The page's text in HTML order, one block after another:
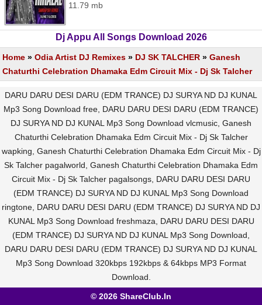
11.79 mb
Dj Appu All Songs Download 2026
Home » Odia Artist DJ Remixes » DJ SK TALCHER » Ganesh
Chaturthi Celebration Dhamaka Edm Circuit Mix - Dj Sk Talcher
DARU DARU DESI DARU (EDM TRANCE) DJ SURYA ND DJ KUNAL
Mp3 Song Download free, DARU DARU DESI DARU (EDM TRANCE)
DJ SURYA ND DJ KUNAL Mp3 Song Download vlcmusic, Ganesh
Chaturthi Celebration Dhamaka Edm Circuit Mix - Dj Sk Talcher
wapking, Ganesh Chaturthi Celebration Dhamaka Edm Circuit Mix - Dj
Sk Talcher pagalworld, Ganesh Chaturthi Celebration Dhamaka Edm
Circuit Mix - Dj Sk Talcher pagalsongs, DARU DARU DESI DARU
(EDM TRANCE) DJ SURYA ND DJ KUNAL Mp3 Song Download
ringtone, DARU DARU DESI DARU (EDM TRANCE) DJ SURYA ND DJ
KUNAL Mp3 Song Download freshmaza, DARU DARU DESI DARU
(EDM TRANCE) DJ SURYA ND DJ KUNAL Mp3 Song Download,
DARU DARU DESI DARU (EDM TRANCE) DJ SURYA ND DJ KUNAL
Mp3 Song Download 320kbps 192kbps & 64kbps MP3 Format
Download.
© 2026 ShareClub.In